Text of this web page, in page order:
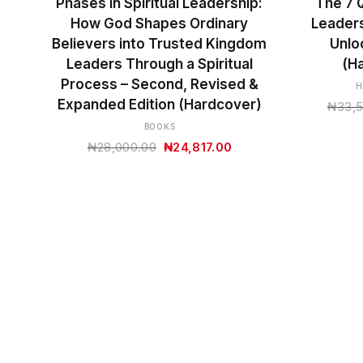
Phases in Spiritual Leadership:
How God Shapes Ordinary
Believers into Trusted Kingdom
Leaders Through a Spiritual
Process – Second, Revised &
Expanded Edition (Hardcover)
BOOKS
₦28,000.00 Original
₦24,817.00
The 7
₦